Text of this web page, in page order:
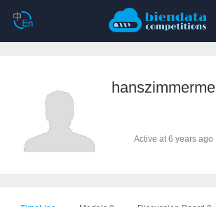
hanszimmerme
Active at 6 years ago